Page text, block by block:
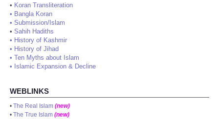
• Koran Transliteration
• Bangla Koran
• Submission/Islam
• Sahih Hadiths
• History of Kashmir
• History of Jihad
• Ten Myths about Islam
• Islamic Expansion & Decline
WEBLINKS
• The Real Islam (new)
• The True Islam (new)